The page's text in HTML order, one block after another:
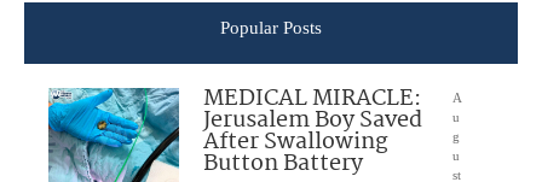
Popular Posts
MEDICAL MIRACLE:
Jerusalem Boy Saved
After Swallowing
Button Battery
A
u
g
u
st